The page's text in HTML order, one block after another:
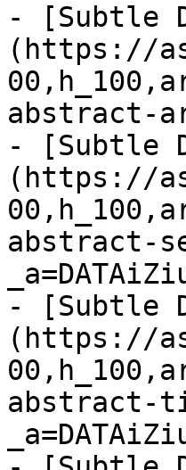
- [Subtle
(https://
abstract-
- [Subtle
(https://
abstract-
- [Subtle
(https://
abstract-